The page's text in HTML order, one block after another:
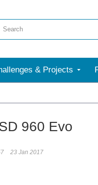
& Projects
960 Evo
23 Jan 2017